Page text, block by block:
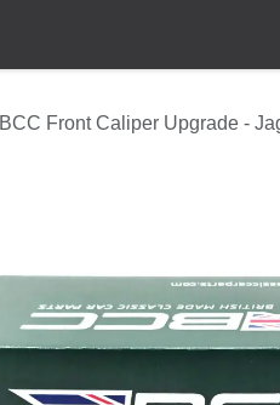
BCC Front Caliper Upgrade -